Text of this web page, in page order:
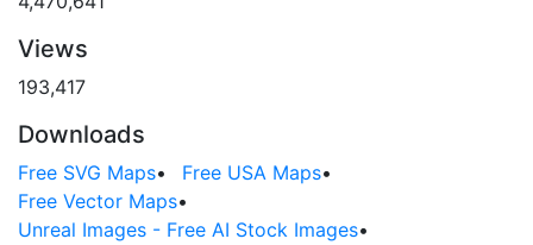
Views
193,417
Downloads
Free SVG Maps• Free USA Maps•
Free Vector Maps•
Unreal Images - Free AI Stock Images•